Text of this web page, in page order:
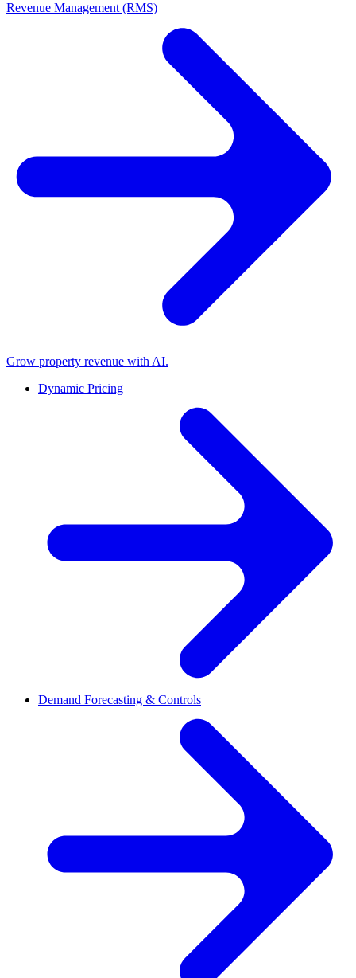
Revenue Management (RMS)
Grow property revenue with AI.
Dynamic Pricing
Demand Forecasting & Controls